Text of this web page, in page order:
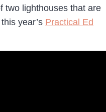
two lighthouses that are
year’s Practical Ed